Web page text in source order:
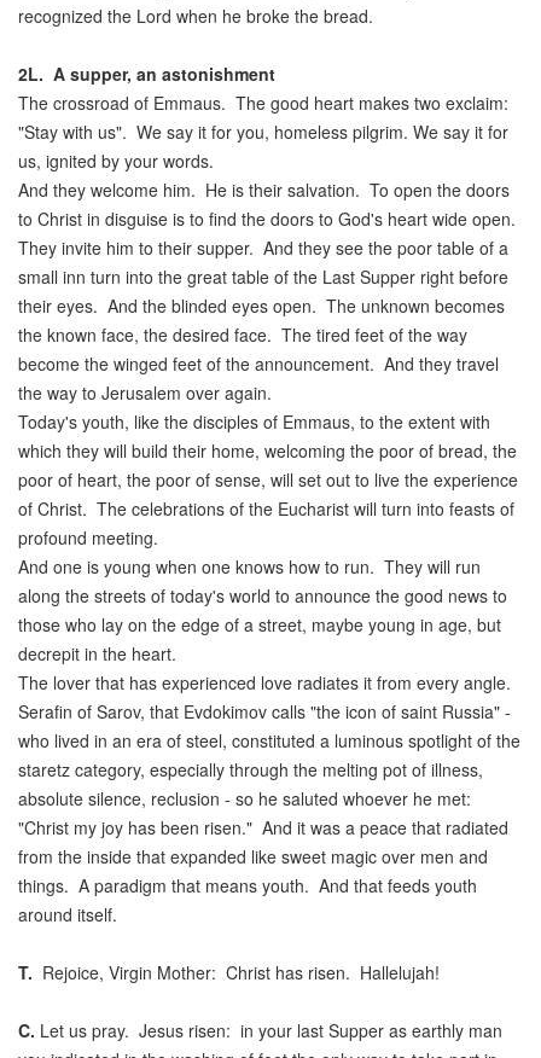
recognized the Lord when he broke the bread.
2L. A supper, an astonishment
The crossroad of Emmaus. The good heart makes two exclaim:
"Stay with us". We say it for you, homeless pilgrim. We say it for
us, ignited by your words.
And they welcome him. He is their salvation. To open the doors
to Christ in disguise is to find the doors to God's heart wide open.
They invite him to their supper. And they see the poor table of a
small inn turn into the great table of the Last Supper right before
their eyes. And the blinded eyes open. The unknown becomes
the known face, the desired face. The tired feet of the way
become the winged feet of the announcement. And they travel
the way to Jerusalem over again.
Today's youth, like the disciples of Emmaus, to the extent with
which they will build their home, welcoming the poor of bread, the
poor of heart, the poor of sense, will set out to live the experience
of Christ. The celebrations of the Eucharist will turn into feasts of
profound meeting.
And one is young when one knows how to run. They will run
along the streets of today's world to announce the good news to
those who lay on the edge of a street, maybe young in age, but
decrepit in the heart.
The lover that has experienced love radiates it from every angle.
Serafin of Sarov, that Evdokimov calls "the icon of saint Russia" -
who lived in an era of steel, constituted a luminous spotlight of the
staretz category, especially through the melting pot of illness,
absolute silence, reclusion - so he saluted whoever he met:
"Christ my joy has been risen." And it was a peace that radiated
from the inside that expanded like sweet magic over men and
things. A paradigm that means youth. And that feeds youth
around itself.
T. Rejoice, Virgin Mother: Christ has risen. Hallelujah!
C. Let us pray. Jesus risen: in your last Supper as earthly man